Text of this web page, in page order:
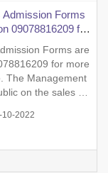
09078816209 for
general public
Nu
Forms are
for more
The Management
on the sales of
of two (2)
10-2022